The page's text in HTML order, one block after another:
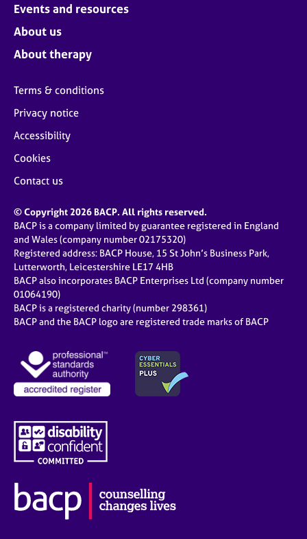
Events and resources
About us
About therapy
Terms & conditions
Privacy notice
Accessibility
Cookies
Contact us
© Copyright 2026 BACP. All rights reserved.
BACP is a company limited by guarantee registered in England
and Wales (company number 02175320)
Registered address: BACP House, 15 St John’s Business Park,
Lutterworth, Leicestershire LE17 4HB
BACP also incorporates BACP Enterprises Ltd (company number
01064190)
BACP is a registered charity (number 298361)
BACP and the BACP logo are registered trade marks of BACP